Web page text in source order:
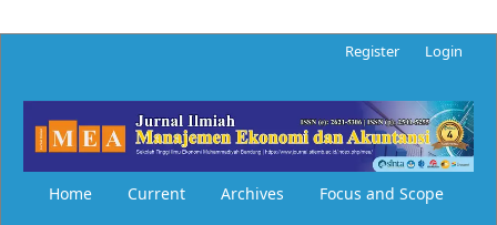
Home Current Archives Focus and Scope
Register Login